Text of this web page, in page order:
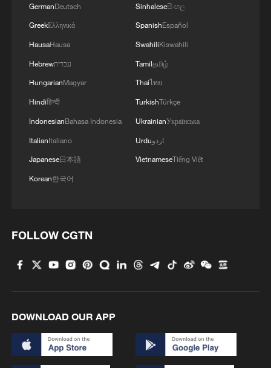
GermanDeutsch
GreekΕλληνικά
HausaHausa
Hebrewעברית
HungarianMagyar
Hindiहिन्दी
IndonesianBahasa Indonesia
ItalianItaliano
Japanese日本語
Korean한국어
Sinhaleseසිංහල
SpanishEspañol
SwahiliKiswahili
Tamilதமிழ்
Thaiไทย
TurkishTürkçe
UkrainianУкраїнська
Urduاردو
VietnameseTiếng Việt
FOLLOW CGTN
DOWNLOAD OUR APP